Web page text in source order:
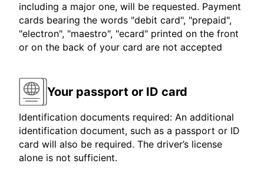
including a major one, will be requested. Payment
cards bearing the words "debit card", "prepaid",
"electron", "maestro", "ecard" printed on the front
or on the back of your card are not accepted
Your passport or ID card
Identification documents required: An additional
identification document, such as a passport or ID
card will also be required. The driver’s license
alone is not sufficient.